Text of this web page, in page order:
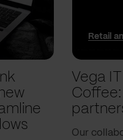
Retail
Vega
Our